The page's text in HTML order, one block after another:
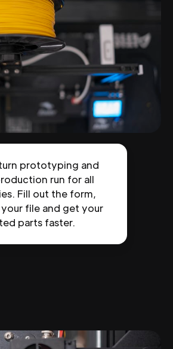
prototyping and
run for all
Fill out the form,
file and get your
parts faster.